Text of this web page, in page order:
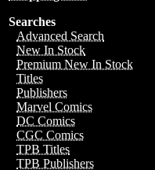
Searches
Advanced Search
New In Stock
Premium New In Stock
Titles
Publishers
Marvel Comics
DC Comics
CGC Comics
TPB Titles
TPB Publishers